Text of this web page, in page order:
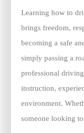
Learning how to
brings freedom,
becoming a safe
simply passing a
professional
instruction,
environment.
someone looking